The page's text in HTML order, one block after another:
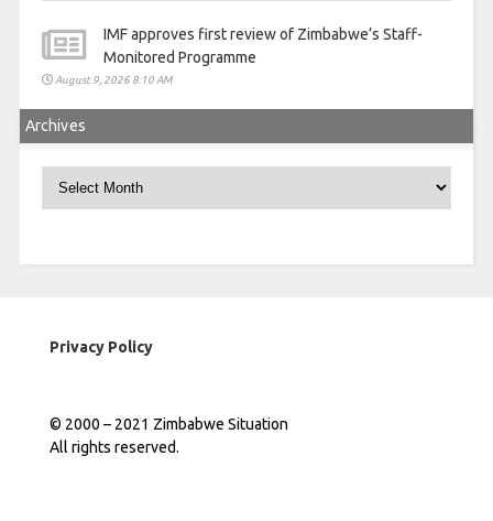
IMF approves first review of Zimbabwe’s Staff-
Monitored Programme
August 9, 2026 8:10 AM
Archives
Archives
Privacy Policy
© 2000 – 2021 Zimbabwe Situation
All rights reserved.